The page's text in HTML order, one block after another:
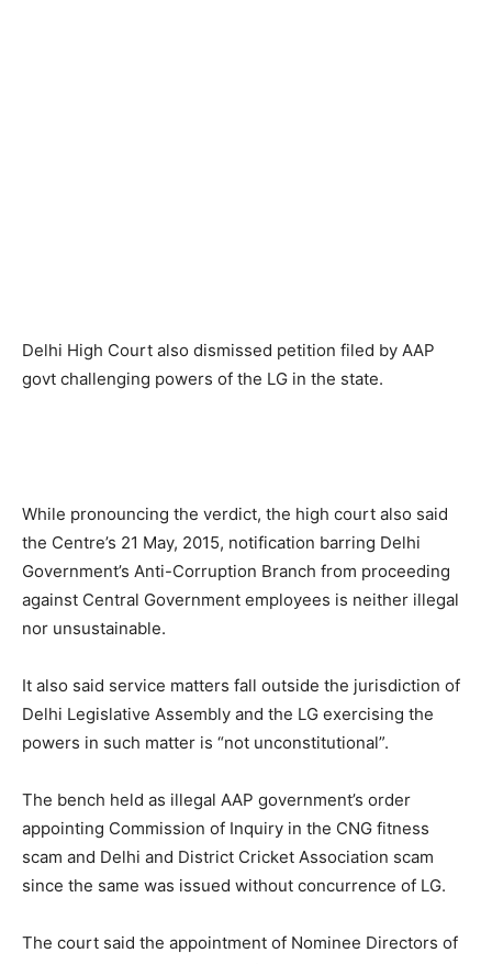
Delhi High Court also dismissed petition filed by AAP
govt challenging powers of the LG in the state.
While pronouncing the verdict, the high court also said
the Centre’s 21 May, 2015, notification barring Delhi
Government’s Anti-Corruption Branch from proceeding
against Central Government employees is neither illegal
nor unsustainable.
It also said service matters fall outside the jurisdiction of
Delhi Legislative Assembly and the LG exercising the
powers in such matter is “not unconstitutional”.
The bench held as illegal AAP government’s order
appointing Commission of Inquiry in the CNG fitness
scam and Delhi and District Cricket Association scam
since the same was issued without concurrence of LG.
The court said the appointment of Nominee Directors of